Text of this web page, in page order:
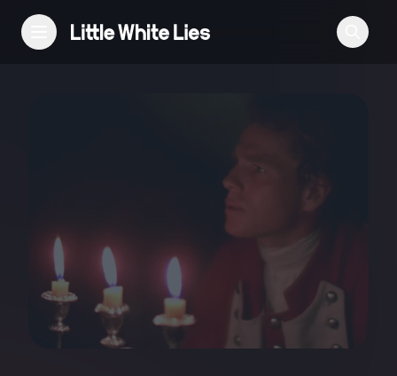
Festivals
Podcast
Club LWLies